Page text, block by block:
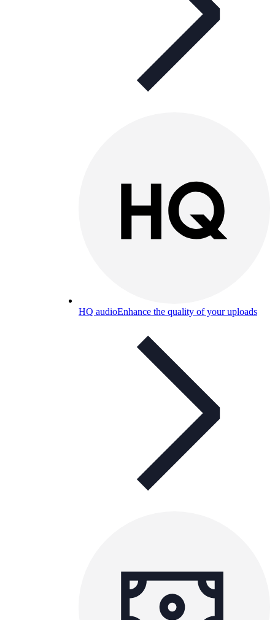
HQ audioEnhance the quality of your uploads